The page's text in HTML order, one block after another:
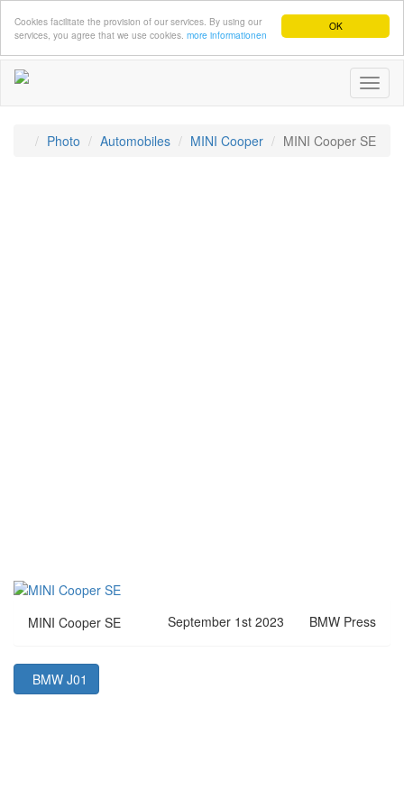
OK
Cookies facilitate the provision of our services. By using our
services, you agree that we use cookies. more informationen
Photo Automobiles MINI Cooper MINI Cooper SE
MINI Cooper SE September 1st 2023 BMW Press
BMW J01